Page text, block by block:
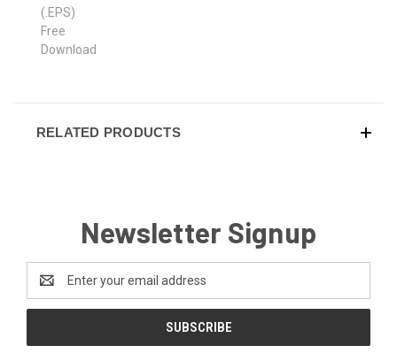
RELATED PRODUCTS
Newsletter Signup
Email
Address